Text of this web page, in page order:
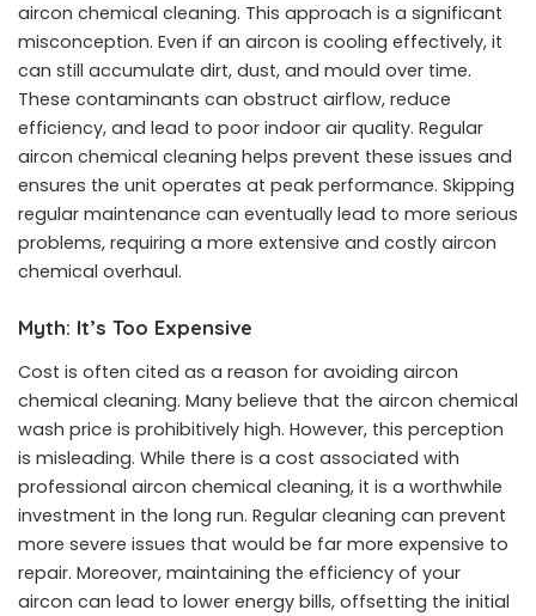
aircon chemical cleaning. This approach is a significant
misconception. Even if an aircon is cooling effectively, it
can still accumulate dirt, dust, and mould over time.
These contaminants can obstruct airflow, reduce
efficiency, and lead to poor indoor air quality. Regular
aircon chemical cleaning helps prevent these issues and
ensures the unit operates at peak performance. Skipping
regular maintenance can eventually lead to more serious
problems, requiring a more extensive and costly aircon
chemical overhaul.
Myth: It’s Too Expensive
Cost is often cited as a reason for avoiding aircon
chemical cleaning. Many believe that the aircon chemical
wash price is prohibitively high. However, this perception
is misleading. While there is a cost associated with
professional aircon chemical cleaning, it is a worthwhile
investment in the long run. Regular cleaning can prevent
more severe issues that would be far more expensive to
repair. Moreover, maintaining the efficiency of your
aircon can lead to lower energy bills, offsetting the initial